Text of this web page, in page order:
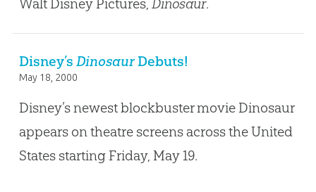
Walt Disney Pictures, Dinosaur.
Disney’s DinosaurDebuts!
May 18, 2000
Disney’s newest blockbuster movie Dinosaur
appears on theatre screens across the United
States starting Friday, May 19.